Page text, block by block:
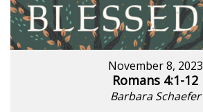
November 8, 2023
Romans 4:1-12
Barbara Schaefer